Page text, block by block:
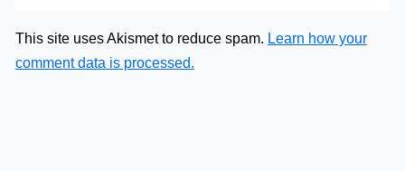
This site uses Akismet to reduce spam. Learn how your
comment data is processed.